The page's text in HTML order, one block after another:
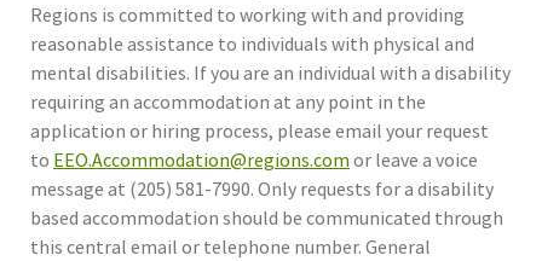
Regions is committed to working with and providing
reasonable assistance to individuals with physical and
mental disabilities. If you are an individual with a disability
requiring an accommodation at any point in the
application or hiring process, please email your request
to EEO.Accommodation@regions.com or leave a voice
message at (205) 581-7990. Only requests for a disability
based accommodation should be communicated through
this central email or telephone number. General